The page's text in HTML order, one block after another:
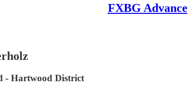
FXBG Advance
- Hartwood District